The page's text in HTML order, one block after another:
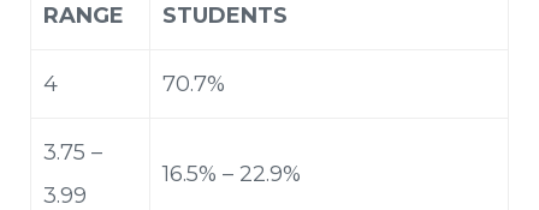
RANGE
STUDENTS
4 70.7%
3.75 –
3.99
16.5% – 22.9%